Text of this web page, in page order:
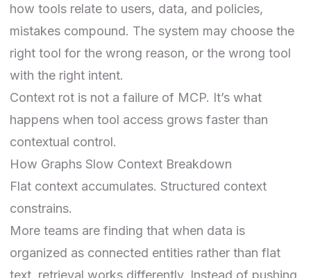
how tools relate to users, data, and policies,
mistakes compound. The system may choose the
right tool for the wrong reason, or the wrong tool
with the right intent.
Context rot is not a failure of MCP. It’s what
happens when tool access grows faster than
contextual control.
How Graphs Slow Context Breakdown
Flat context accumulates. Structured context
constrains.
More teams are finding that when data is
organized as connected entities rather than flat
text, retrieval works differently. Instead of pushing